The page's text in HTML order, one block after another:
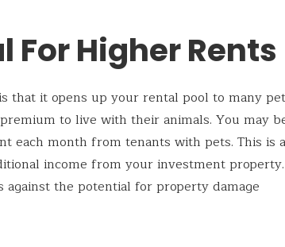
For Higher Rents
that it opens up your rental pool to many pet
to live with their animals. You may
each month from tenants with pets. This is a
income from your investment property.
the potential for property damage